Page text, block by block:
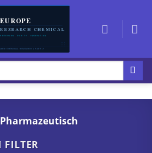
Pharmazeutisch
FILTER